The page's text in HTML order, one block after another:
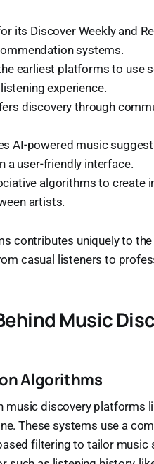
its Discover Weekly and
systems.
earliest platforms to use
experience.
discovery through
AI-powered music
a user-friendly interface.
algorithms to create
artists.
contributes uniquely to
casual listeners to
Music
Algorithms
music discovery platforms
These systems use a
filtering to tailor